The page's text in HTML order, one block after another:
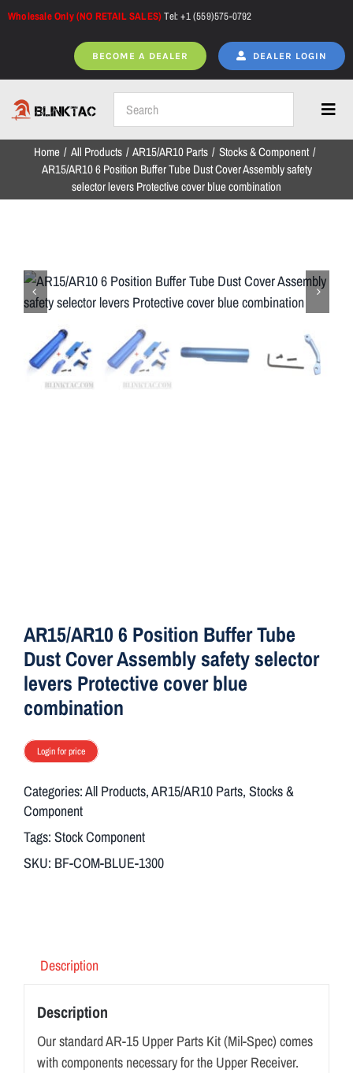
Skip
Wholesale Only (NO RETAIL SALES)Tel: +1 (559)575-0792
BECOME A DEALER DEALER LOGIN
Home
NEW ARRIVALS
ON SALE
Home All Products AR15/AR10 Parts
Stocks & Component
AR15/AR10 6 Position Buffer Tube Dust Cover Assembly safety
selector levers Protective cover blue combination
AR15/AR10 6 Position Buffer Tube
Dust Cover Assembly safety selector
levers Protective cover blue
combination
Login for price
Categories:All Products,AR15/AR10 Parts, Stocks &
Component
Tags: Stock Component
SKU: BF-COM-BLUE-1300
Description
Description
Our standard AR-15 Upper Parts Kit (Mil-Spec) comes
with components necessary for the Upper Receiver.